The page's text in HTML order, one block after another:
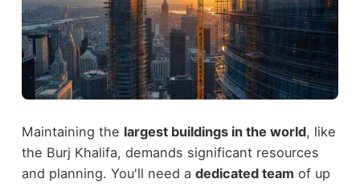
Maintaining the largest buildings in the world, like
the Burj Khalifa, demands significant resources
and planning. You'll need a dedicated team of up